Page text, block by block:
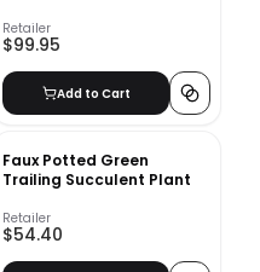
Retailer
$99.95
Add to Cart
Faux Potted Green
Trailing Succulent Plant
Retailer
$54.40